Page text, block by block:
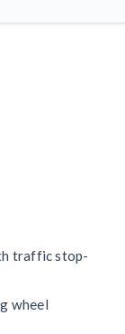
traffic stop-
wheel